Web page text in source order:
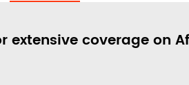
extensive coverage on